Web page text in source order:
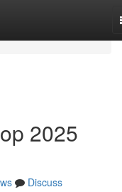
2025
Discuss